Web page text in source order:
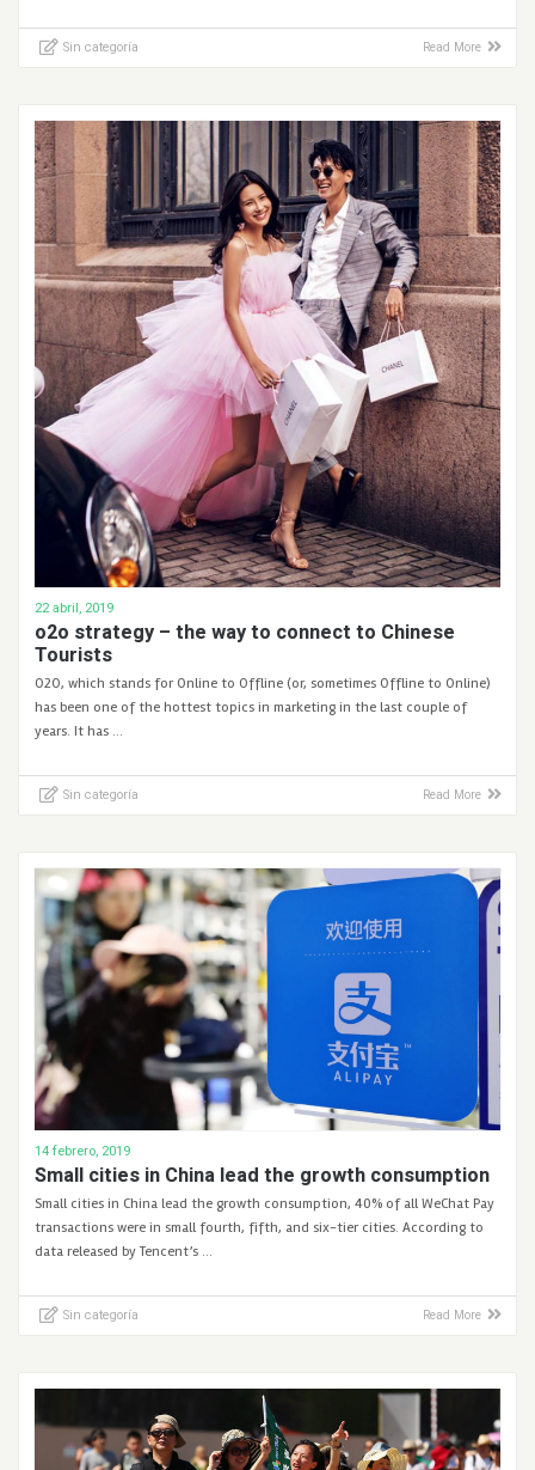
Sin categoría Read More
22 abril, 2019
o2o strategy – the way to connect to Chinese
Tourists
O2O, which stands for Online to Offline (or, sometimes Offline to Online)
has been one of the hottest topics in marketing in the last couple of
years. It has …
Sin categoría Read More
14 febrero, 2019
Small cities in China lead the growth consumption
Small cities in China lead the growth consumption, 40% of all WeChat Pay
transactions were in small fourth, fifth, and six-tier cities. According to
data released by Tencent’s …
Sin categoría Read More